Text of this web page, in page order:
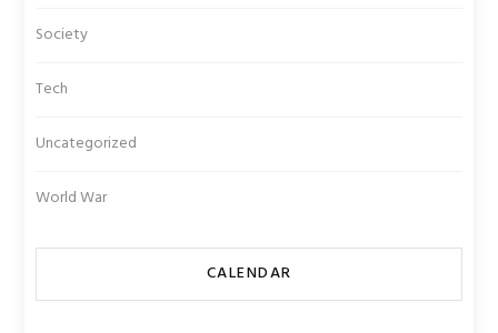
Society
Tech
Uncategorized
World War
CALENDAR